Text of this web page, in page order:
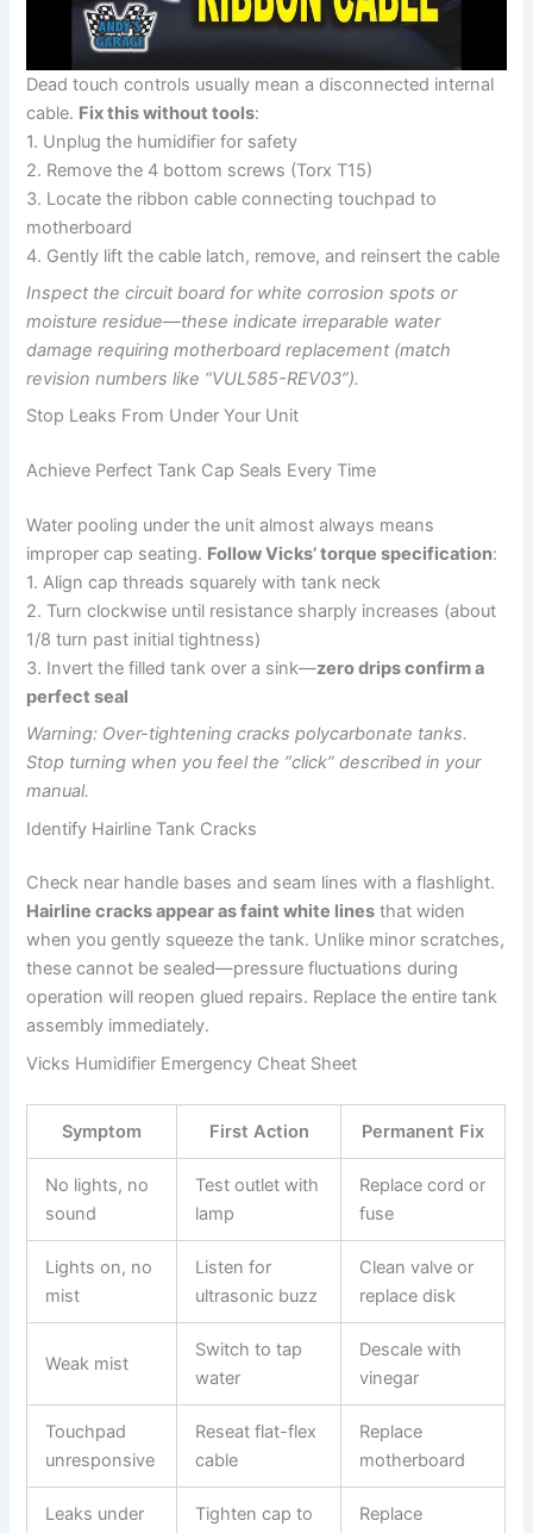
Dead touch controls usually mean a disconnected internal
cable. Fix this without tools:
1. Unplug the humidifier for safety
2. Remove the 4 bottom screws (Torx T15)
3. Locate the ribbon cable connecting touchpad to
motherboard
4. Gently lift the cable latch, remove, and reinsert the cable
Inspect the circuit board for white corrosion spots or
moisture residue—these indicate irreparable water
damage requiring motherboard replacement (match
revision numbers like “VUL585-REV03”).
Stop Leaks From Under Your Unit
Achieve Perfect Tank Cap Seals Every Time
Water pooling under the unit almost always means
improper cap seating. Follow Vicks’ torque specification:
1. Align cap threads squarely with tank neck
2. Turn clockwise until resistance sharply increases (about
1/8 turn past initial tightness)
3. Invert the filled tank over a sink—zero drips confirm a
perfect seal
Warning: Over-tightening cracks polycarbonate tanks.
Stop turning when you feel the “click” described in your
manual.
Identify Hairline Tank Cracks
Check near handle bases and seam lines with a flashlight.
Hairline cracks appear as faint white lines that widen
when you gently squeeze the tank. Unlike minor scratches,
these cannot be sealed—pressure fluctuations during
operation will reopen glued repairs. Replace the entire tank
assembly immediately.
Vicks Humidifier Emergency Cheat Sheet
Symptom First Action Permanent Fix
No lights, no
sound
Test outlet with
lamp
Replace cord or
fuse
Lights on, no
mist
Listen for
ultrasonic buzz
Clean valve or
replace disk
Weak mist
Switch to tap
water
Descale with
vinegar
Touchpad
unresponsive
Reseat flat-flex
cable
Replace
motherboard
Leaks under
Tighten cap to
Replace